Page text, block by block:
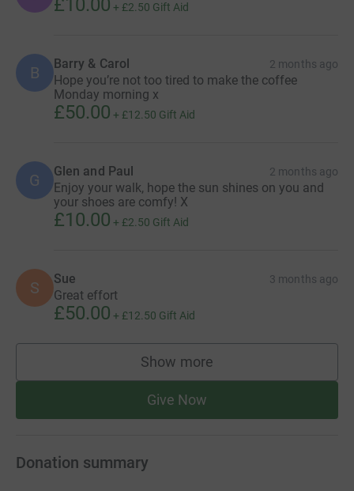
£10.00 + £2.50 Gift Aid
B Barry & Carol 2 months ago
Hope you’re not too tired to make the coffee
Monday morning x
£50.00 + £12.50 Gift Aid
G Glen and Paul 2 months ago
Enjoy your walk, hope the sun shines on you and
your shoes are comfy! X
£10.00 + £2.50 Gift Aid
S Sue 3 months ago
Great effort
£50.00 + £12.50 Gift Aid
Show more
supporters
Give Now
Donation summary